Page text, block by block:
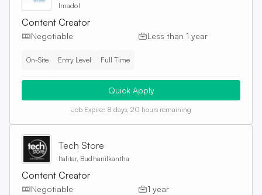
Imadol
Content Creator
Negotiable Less than 1 year
On-Site Entry Level Full Time
Quick Apply
Job Expire: 8 days, 20 hours remaining
Tech Store
Italitar, Budhanilkantha
Content Creator
Negotiable 1 year